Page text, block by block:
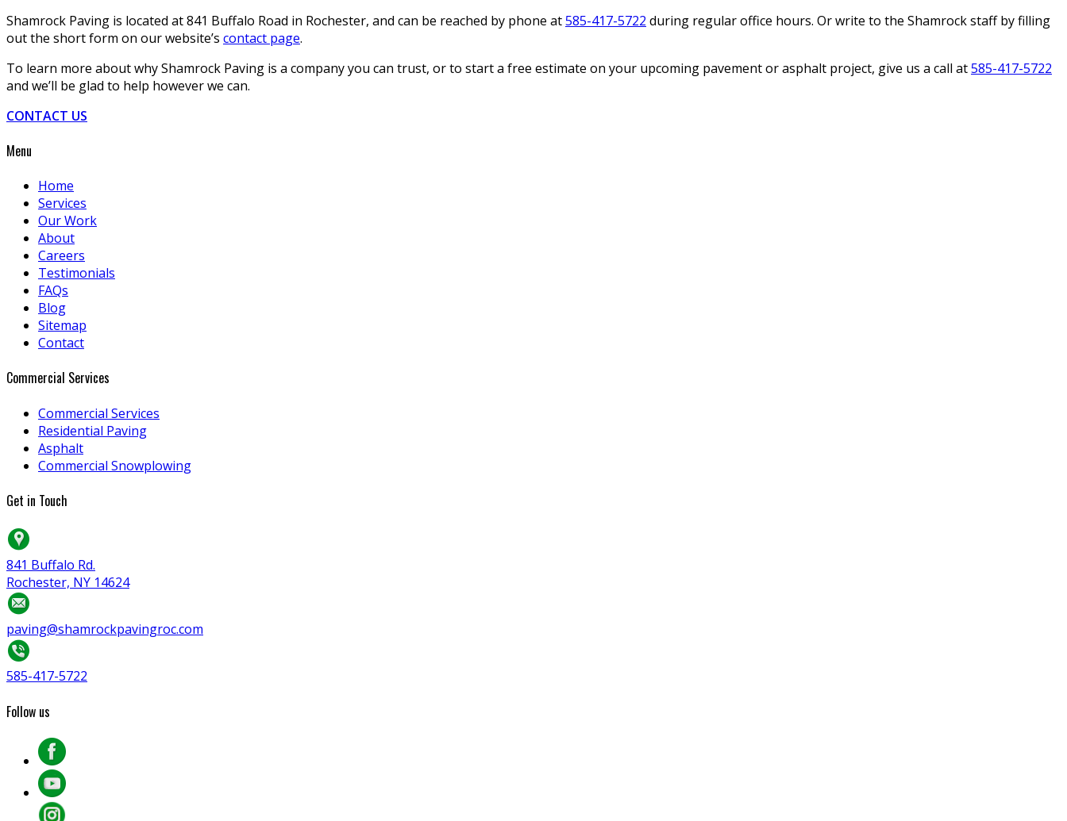
Shamrock Paving is located at 841 Buffalo Road in Rochester, and can be reached by phone at585-417-5722 during regular office hours. Or write to the Shamrock staff by filling
out the short form on our website’s contact page.
To learn more about why Shamrock Paving is a company you can trust, or to start a free estimate on your upcoming pavement or asphalt project, give us a call at585-417-5722
and we’ll be glad to help however we can.
CONTACT US
Menu
Home
Services
Our Work
About
Careers
Testimonials
FAQs
Blog
Sitemap
Contact
Commercial Services
Commercial Services
Residential Paving
Asphalt
Commercial Snowplowing
Get in Touch
841 Buffalo Rd.
Rochester, NY 14624
paving@shamrockpavingroc.com
585-417-5722
Follow us